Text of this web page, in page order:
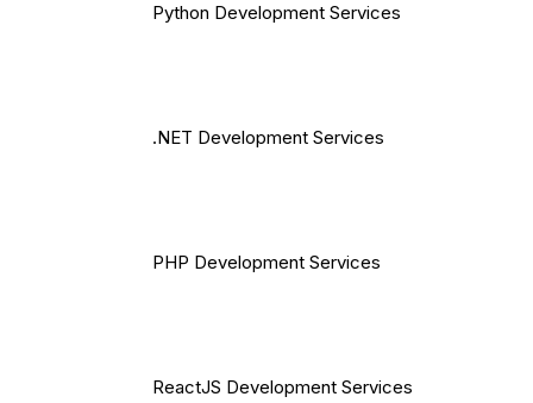
Python Development Services
.NET Development Services
PHP Development Services
ReactJS Development Services